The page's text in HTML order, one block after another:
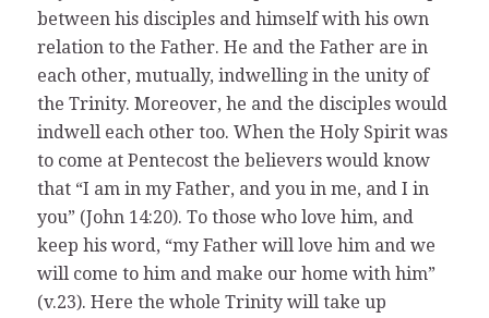
between his disciples and himself with his own
relation to the Father. He and the Father are in
each other, mutually, indwelling in the unity of
the Trinity. Moreover, he and the disciples would
indwell each other too. When the Holy Spirit was
to come at Pentecost the believers would know
that “I am in my Father, and you in me, and I in
you” (John 14:20). To those who love him, and
keep his word, “my Father will love him and we
will come to him and make our home with him”
(v.23). Here the whole Trinity will take up